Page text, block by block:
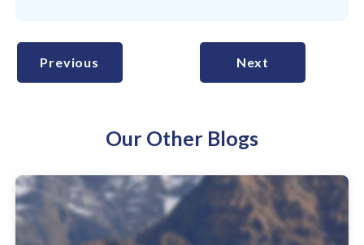
Previous Next
Our Other Blogs